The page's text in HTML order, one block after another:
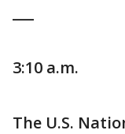
3:10 a.m.
The U.S.